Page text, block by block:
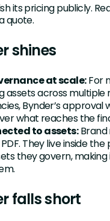
its pricing publicly.
quote.
shines
at scale:For
assets across multiple
Bynder’s approval
what reaches the
to assets:Brand
They live inside
they govern,
falls short